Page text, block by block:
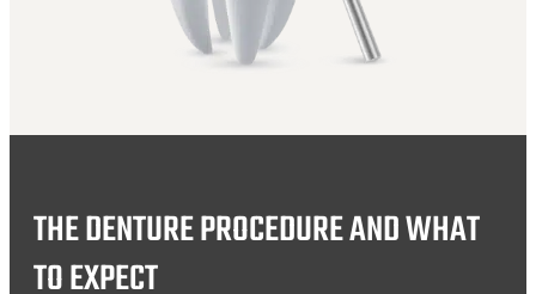
THE DENTURE PROCEDURE AND WHAT
TO EXPECT